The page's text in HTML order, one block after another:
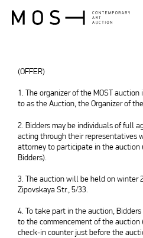
(OFFER)
1. The organizer of the MOST auction
to as the Auction, the Organizer of
2. Bidders may be individuals of full
acting through their representatives
attorney to participate in the auction
Bidders).
3. The auction will be held on winter
Zipovskaya Str., 5/33.
4. To take part in the auction,
to the commencement of the auction
check-in counter just before the